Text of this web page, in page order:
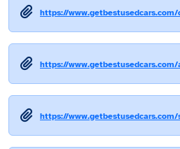
https://
https://
https://